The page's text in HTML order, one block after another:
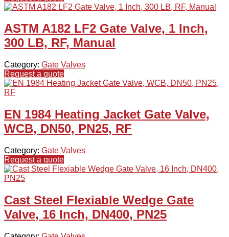
ASTM A182 LF2 Gate Valve, 1 Inch,
300 LB, RF, Manual
Category: Gate Valves
Request a quote
EN 1984 Heating Jacket Gate Valve,
WCB, DN50, PN25, RF
Category: Gate Valves
Request a quote
Cast Steel Flexiable Wedge Gate
Valve, 16 Inch, DN400, PN25